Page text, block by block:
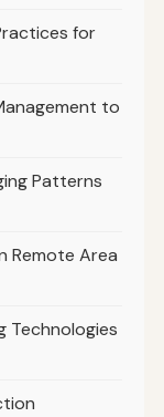
for
to
Patterns
Remote Area
Technologies